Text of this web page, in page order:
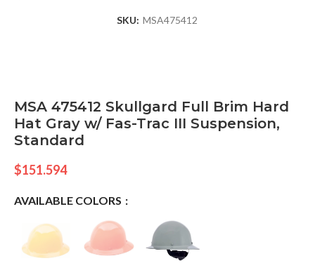
SKU: MSA475412
MSA 475412 Skullgard Full Brim Hard
Hat Gray w/ Fas-Trac III Suspension,
Standard
$151.594
AVAILABLE COLORS